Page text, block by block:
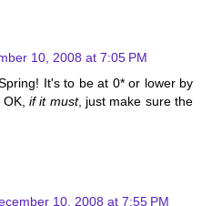
10, 2008 at 7:05 PM
It's to be at 0* or lower by
OK,if it must, just make sure the
10, 2008 at 7:55 PM